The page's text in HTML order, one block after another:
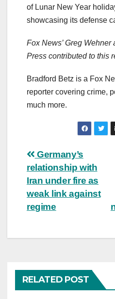
of Lunar New Year
showcasing its defense
Fox News’ Greg
Press contributed to this
Bradford Betz is a Fox
reporter covering crime,
much more.
Post
navigation
Germany’s
relationship with
Iran under fire as
weak link against
regime
RELATED POST